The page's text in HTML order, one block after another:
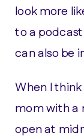
look more
to a
can also be
When I
mom with a
open at